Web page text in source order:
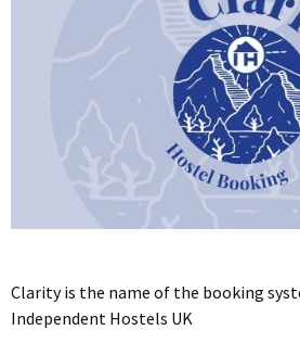
Clarity is the name of the booking
Independent Hostels UK